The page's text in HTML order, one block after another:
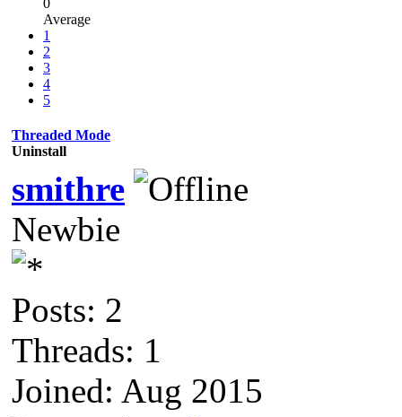
Average
1
2
3
4
5
Threaded Mode
Uninstall
smithre
Newbie
Posts: 2
Threads: 1
Joined: Aug 2015